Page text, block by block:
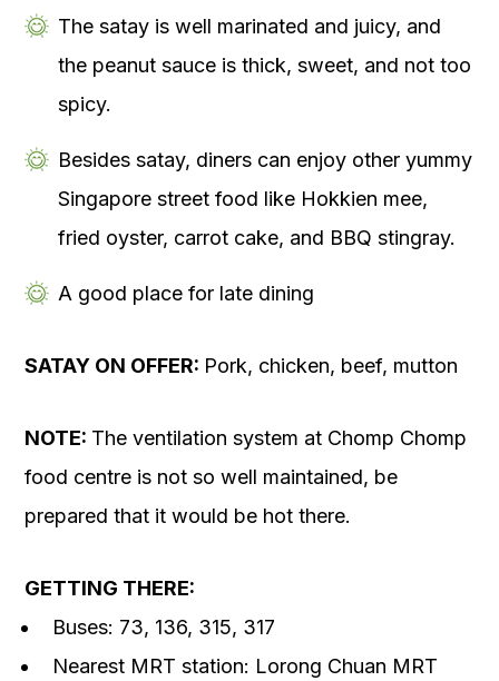
The satay is well marinated and juicy, and
the peanut sauce is thick, sweet, and not too
spicy.
Besides satay, diners can enjoy other yummy
Singapore street food like Hokkien mee,
fried oyster, carrot cake, and BBQ stingray.
A good place for late dining
SATAY ON OFFER: Pork, chicken, beef, mutton
NOTE: The ventilation system at Chomp Chomp
food centre is not so well maintained, be
prepared that it would be hot there.
GETTING THERE:
Buses: 73, 136, 315, 317
Nearest MRT station: Lorong Chuan MRT